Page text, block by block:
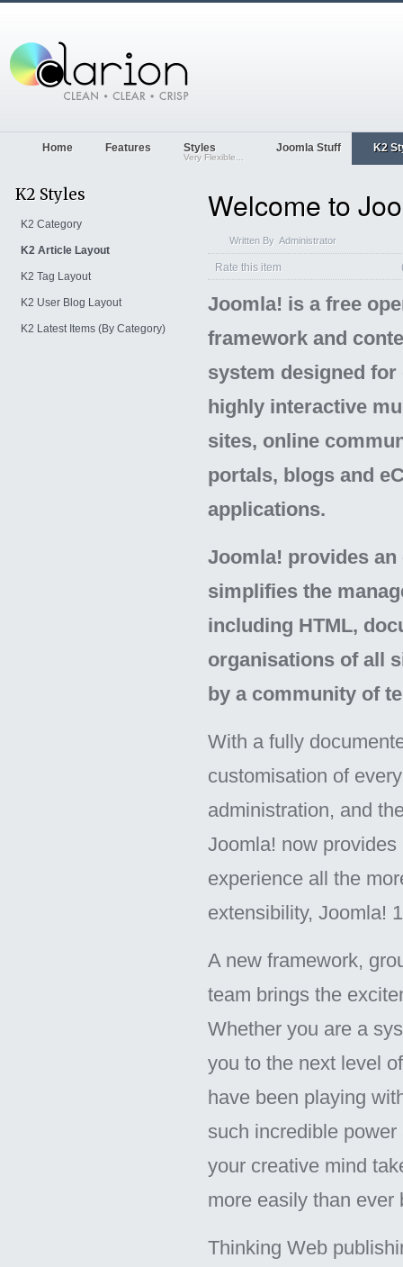
Home Features Styles
Very Flexible...
Joomla Stuff K2
Welcome to
Written By Administrator
Rate this item
Joomla! is a free
framework and
system designed
highly interactive
sites, online
portals, blogs and
applications.
Joomla! provides
simplifies the
including HTML,
organisations of all
by a community of
With a fully
customisation of
administration, and
Joomla! now
experience all the
extensibility, Joomla!
A new framework,
team brings the
Whether you are a
you to the next level
have been playing
such incredible
your creative mind
more easily than ever
Thinking Web
K2 Styles
K2 Category
K2 Article Layout
K2 Tag Layout
K2 User Blog Layout
K2 Latest Items (By Category)